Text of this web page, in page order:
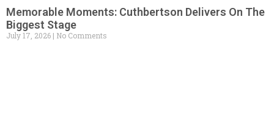
Memorable Moments: Cuthbertson Delivers On The
Biggest Stage
July 17, 2026 No Comments